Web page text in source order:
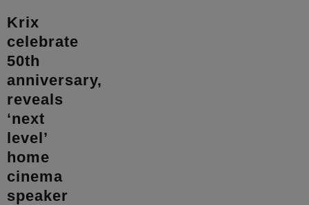
Krix
celebrate
50th
anniversary,
reveals
‘next
level’
home
cinema
speaker